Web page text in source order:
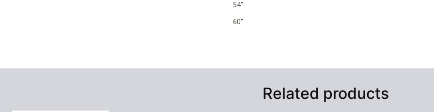
54″
60″
Related products